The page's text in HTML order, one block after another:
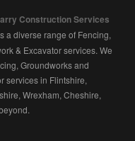
Construction Services
a diverse range of Fencing,
& Excavator services. We
Groundworks and
services in Flintshire,
Wrexham, Cheshire,